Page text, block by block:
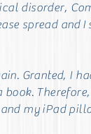
disorder,
spread and I
Granted, I
my iPad